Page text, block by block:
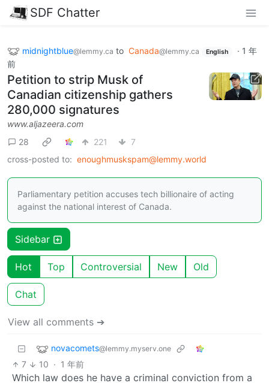
SDF Chatter
midnightblue@lemmy.ca to Canada@lemmy.ca English · 1 年
前
Petition to strip Musk of
Canadian citizenship gathers
280,000 signatures
www.aljazeera.com
28
221
7
cross-posted to: enoughmuskspam@lemmy.world
Parliamentary petition accuses tech billionaire of acting
against the national interest of Canada.
Sidebar
Hot Top Controversial New Old
Chat
View all comments ➔
novacomets@lemmy.myserv.one
7 10 · 1 年前
Which law does he have a criminal conviction from a